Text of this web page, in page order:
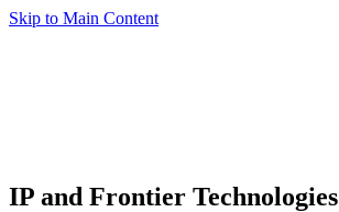
Skip to Main Content
IP and Frontier Technologies